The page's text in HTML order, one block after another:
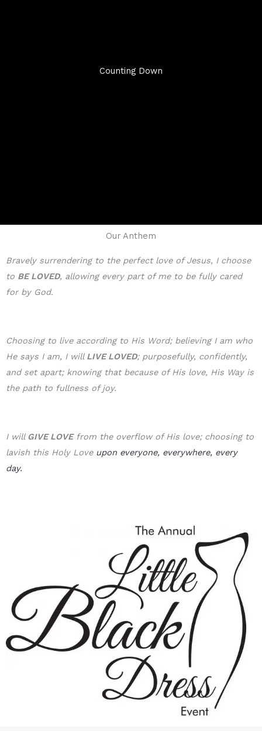
Counting Down
Our Anthem
Bravely surrendering to the perfect love of Jesus, I choose
to BE LOVED, allowing every part of me to be fully cared
for by God.
Choosing to live according to His Word; believing I am who
He says I am, I will LIVE LOVED; purposefully, confidently,
and set apart; knowing that because of His love, His Way is
the path to fullness of joy.
I will GIVE LOVEfrom the overflow of His love; choosing to
lavish this Holy Love upon everyone, everywhere, every
day.